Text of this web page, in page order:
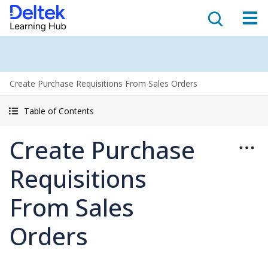
Create Purchase Requisitions From Sales Orders
Table of Contents
Create Purchase
Requisitions
From Sales
Orders